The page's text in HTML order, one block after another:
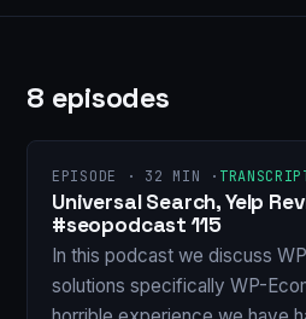
8 episodes
EPISODE · 32 MIN ·
Universal Search, Yelp
#seopodcast 115
In this podcast we discuss
solutions specifically WP-